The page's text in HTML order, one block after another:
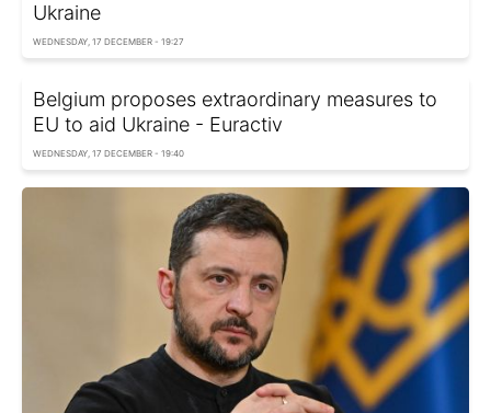
Ukraine
WEDNESDAY, 17 DECEMBER - 19:27
Belgium proposes extraordinary measures to
EU to aid Ukraine - Euractiv
WEDNESDAY, 17 DECEMBER - 19:40